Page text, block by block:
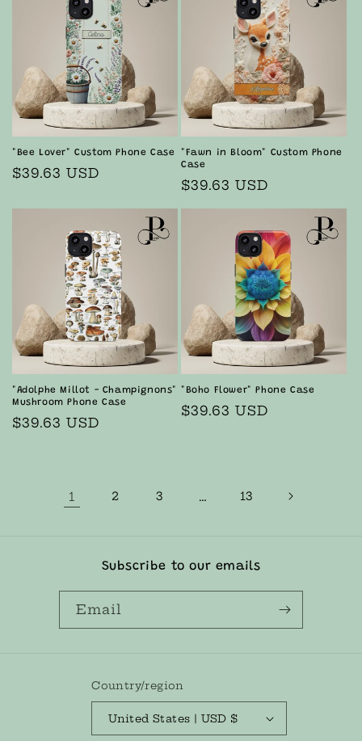
"Bee Lover" Custom Phone Case
Regular
$39.63 USD
"Fawn in Bloom" Custom Phone
Case
Regular
price
$39.63 USD
"Adolphe Millot - Champignons"
Mushroom Phone Case
Regular
$39.63 USD
"Boho Flower" Phone Case
Regular
$39.63 USD
1 2 3 … 13
Subscribe to our emails
Email
Country/region
United States | USD $